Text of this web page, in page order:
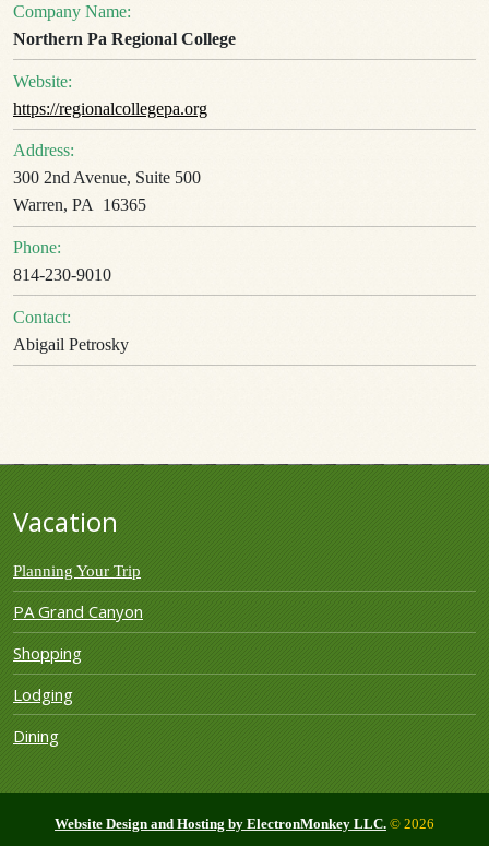
Company Name:
Northern Pa Regional College
Website:
https://regionalcollegepa.org
Address:
300 2nd Avenue, Suite 500
Warren, PA 16365
Phone:
814-230-9010
Contact:
Abigail Petrosky
Vacation
Planning Your Trip
PA Grand Canyon
Shopping
Lodging
Dining
Website Design and Hosting by ElectronMonkey LLC. © 2026